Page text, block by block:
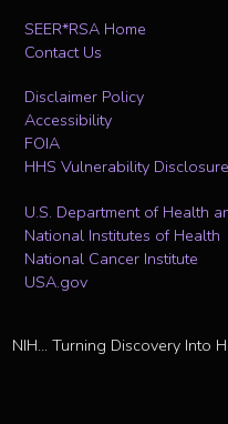
SEER*RSA Home
Contact Us
Disclaimer Policy
Accessibility
FOIA
HHS Vulnerability Disclosure
U.S. Department of Health
National Institutes of Health
National Cancer Institute
USA.gov
NIH... Turning Discovery Into